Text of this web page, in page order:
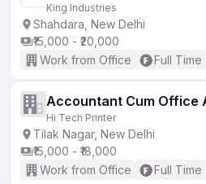
King Industries
Shahdara, New Delhi
₹15,000 - ₹20,000
Work from Office
Full Time
Accountant Cum Office
Hi Tech Printer
Tilak Nagar, New Delhi
₹15,000 - ₹18,000
Work from Office
Full Time